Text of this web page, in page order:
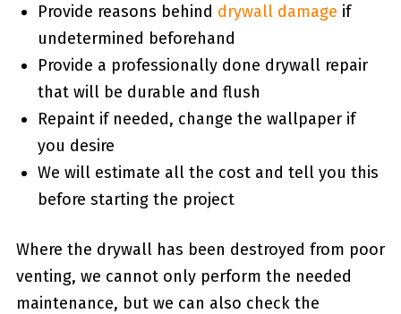
Provide reasons behind drywall damage if
undetermined beforehand
Provide a professionally done drywall repair
that will be durable and flush
Repaint if needed, change the wallpaper if
you desire
We will estimate all the cost and tell you this
before starting the project
Where the drywall has been destroyed from poor
venting, we cannot only perform the needed
maintenance, but we can also check the